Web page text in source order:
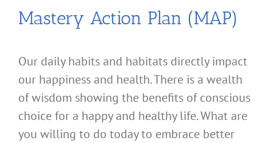
Mastery Action Plan (MAP)
Our daily habits and habitats directly impact
our happiness and health. There is a wealth
of wisdom showing the benefits of conscious
choice for a happy and healthy life. What are
you willing to do today to embrace better